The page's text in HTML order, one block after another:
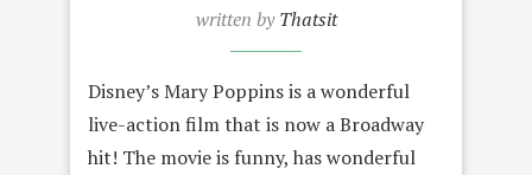
written byThatsit
Disney’s Mary Poppins is a wonderful
live-action film that is now a Broadway
hit! The movie is funny, has wonderful